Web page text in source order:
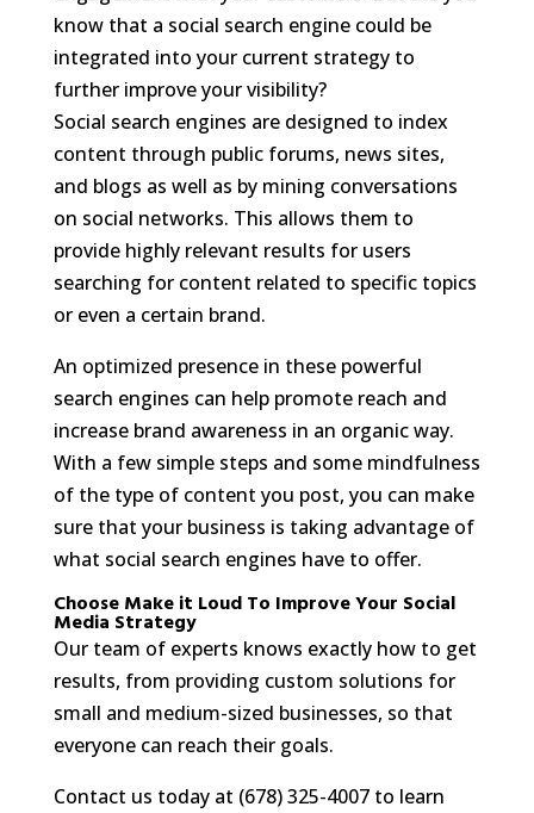
know that a social search engine could be
integrated into your current strategy to
further improve your visibility?
Social search engines are designed to index
content through public forums, news sites,
and blogs as well as by mining conversations
on social networks. This allows them to
provide highly relevant results for users
searching for content related to specific topics
or even a certain brand.
An optimized presence in these powerful
search engines can help promote reach and
increase brand awareness in an organic way.
With a few simple steps and some mindfulness
of the type of content you post, you can make
sure that your business is taking advantage of
what social search engines have to offer.
Choose Make it Loud To Improve Your Social
Media Strategy
Our team of experts knows exactly how to get
results, from providing custom solutions for
small and medium-sized businesses, so that
everyone can reach their goals.
Contact us today at (678) 325-4007 to learn